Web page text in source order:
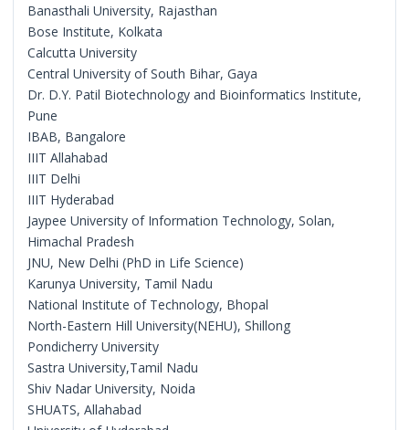
Banasthali University, Rajasthan
Bose Institute, Kolkata
Calcutta University
Central University of South Bihar, Gaya
Dr. D.Y. Patil Biotechnology and Bioinformatics Institute,
Pune
IBAB, Bangalore
IIIT Allahabad
IIIT Delhi
IIIT Hyderabad
Jaypee University of Information Technology, Solan,
Himachal Pradesh
JNU, New Delhi (PhD in Life Science)
Karunya University, Tamil Nadu
National Institute of Technology, Bhopal
North-Eastern Hill University(NEHU), Shillong
Pondicherry University
Sastra University,Tamil Nadu
Shiv Nadar University, Noida
SHUATS, Allahabad